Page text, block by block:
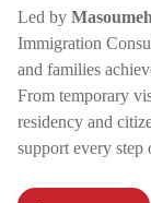
Led by
Immigration
and families
From temporary
residency and
support every step